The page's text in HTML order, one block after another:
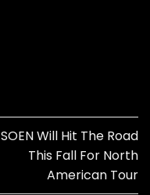
SOEN Will Hit The Road
This Fall For North
American Tour